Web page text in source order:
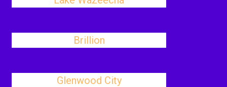
Brillion
Glenwood City